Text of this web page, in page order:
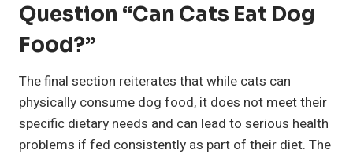
Question “Can Cats Eat Dog
Food?”
The final section reiterates that while cats can
physically consume dog food, it does not meet their
specific dietary needs and can lead to serious health
problems if fed consistently as part of their diet. The